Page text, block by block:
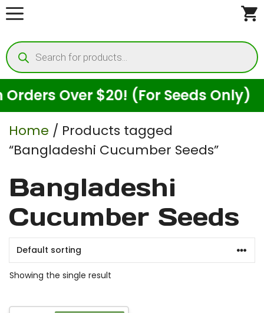
Skip
content
Products
search
Over $20! (For Seeds Only)
Home / Products tagged
“Bangladeshi Cucumber Seeds”
Bangladeshi
Cucumber Seeds
Showing the single result